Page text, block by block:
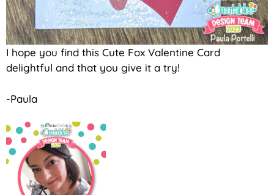
I hope you find this Cute Fox Valentine Card
delightful and that you give it a try!
-Paula